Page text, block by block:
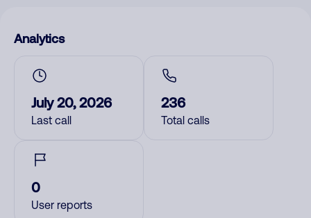
Analytics
July 20, 2026
Last call
236
Total calls
0
User reports